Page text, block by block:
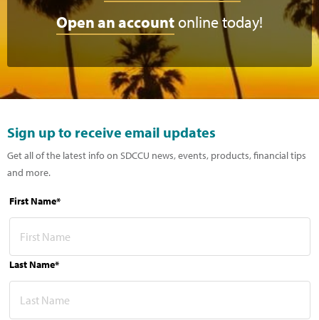
Open an accountonline today!
Sign up to receive email updates
Get all of the latest info on SDCCU news, events, products, financial tips
and more.
First Name*
Last Name*